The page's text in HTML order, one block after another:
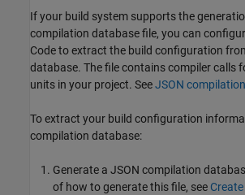
If your build system supports the
compilation database file, you can
Codeto extract the build configuration
database. The file contains compiler calls
units in your project. SeeJSON
To extract your build configuration
compilation database:
Generate a JSON compilation
of how to generate this file, see